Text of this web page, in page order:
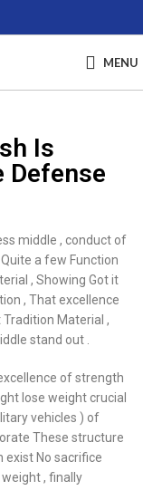
MENU
Is
Defense
middle , conduct of
a few Function
, Showing Got it
, That excellence
Material ,
stand out .
of strength
lose weight crucial
vehicles ) of
These structure
No sacrifice
, finally